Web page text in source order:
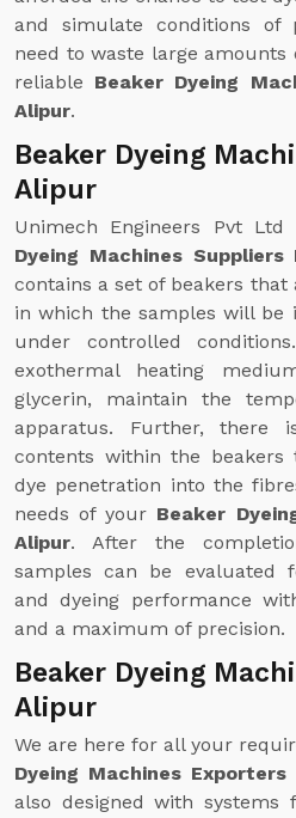
and simulate conditions of
need to waste large amounts
reliable Beaker Dyeing
Alipur.
Beaker Dyeing
Alipur
Unimech Engineers Pvt
Dyeing Machines Suppliers
contains a set of beakers
in which the samples will
under controlled
exothermal heating
glycerin, maintain the
apparatus. Further, there
contents within the
dye penetration into the
needs of your Beaker
Alipur. After the
samples can be evaluated
and dyeing performance
and a maximum of precision.
Beaker Dyeing
Alipur
We are here for all your
Dyeing Machines
also designed with